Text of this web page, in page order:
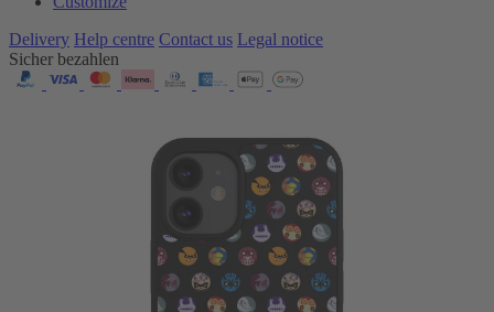
Delivery Help centre Contact us Legal notice
Sicher bezahlen